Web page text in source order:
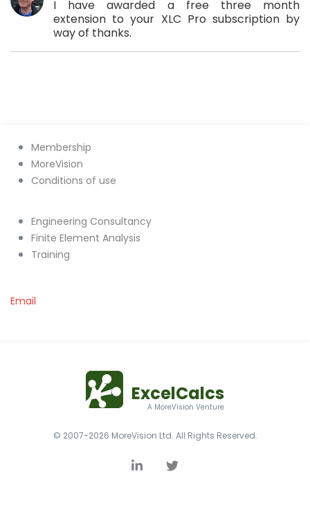
I have awarded a free three month
extension to your XLC Pro subscription by
way of thanks.
ExcelCalcs
A MoreVision Venture
Membership
MoreVision
Conditions of use
Engineering Consultancy
Finite Element Analysis
Training
Email
© 2007-2026 MoreVision Ltd. All Rights Reserved.